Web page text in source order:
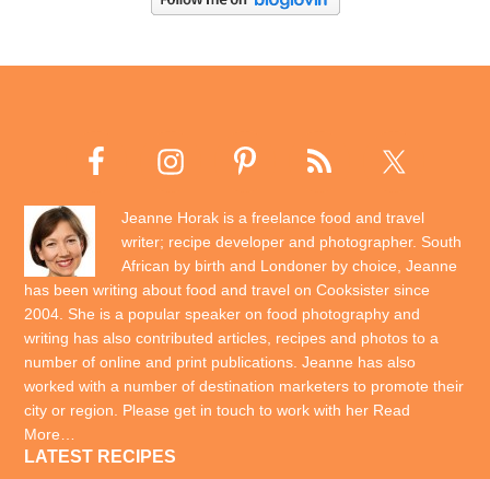
Jeanne Horak is a freelance food and travel
writer; recipe developer and photographer. South
African by birth and Londoner by choice, Jeanne
has been writing about food and travel on Cooksister since
2004. She is a popular speaker on food photography and
writing has also contributed articles, recipes and photos to a
number of online and print publications. Jeanne has also
worked with a number of destination marketers to promote their
city or region. Please get in touch to work with her Read
More…
LATEST RECIPES